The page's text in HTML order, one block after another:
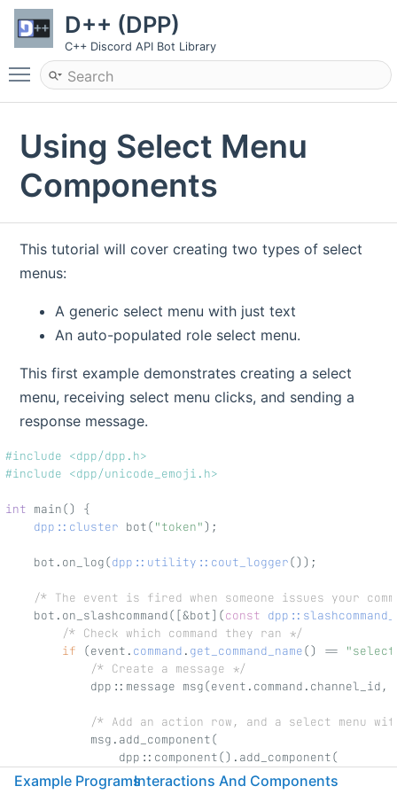
D++ (DPP)
C++ Discord API Bot Library
Toggle main menu visibility
Using Select Menu
Components
This tutorial will cover creating two types of select
menus:
A generic select menu with just text
An auto-populated role select menu.
This first example demonstrates creating a select
menu, receiving select menu clicks, and sending a
response message.
#include <dpp/dpp.h>
#include <dpp/unicode_emoji.h>
int main() {
dpp::cluster bot("token");
    bot.on_log(
dpp::utility::cout_logger());
/* The event is fired when someone issues your
    bot.on_slashcommand([&bot](
const
/* Check which command they ran */
if (event. command . get_command_name() ==
/* Create a message */
            dpp::message msg(event.command.channel_id,
/* Add an action row, and a select menu
            msg.add_component(
                dpp::component().add_component(
                    dpp::component()
Example ProgramsInteractions And Components